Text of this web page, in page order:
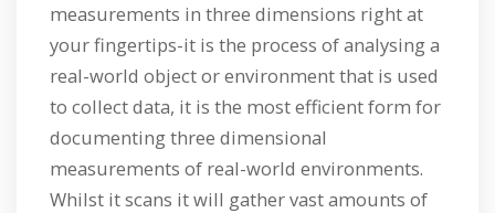
measurements in three dimensions right at
your fingertips-it is the process of analysing a
real-world object or environment that is used
to collect data, it is the most efficient form for
documenting three dimensional
measurements of real-world environments.
Whilst it scans it will gather vast amounts of